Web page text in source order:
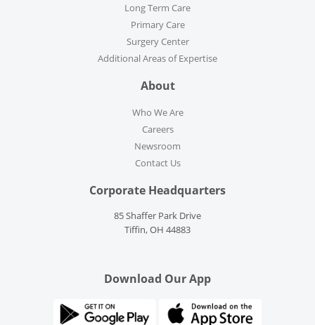
Long Term Care
Primary Care
Surgery Center
Additional Areas of Expertise
About
Who We Are
Careers
Newsroom
Contact Us
Corporate Headquarters
85 Shaffer Park Drive
Tiffin, OH 44883
Download Our App